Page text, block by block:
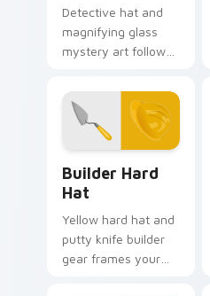
Detective hat and
magnifying glass
mystery art follows
pointer with
Sherlock charm.
Builder Hard
Hat
Yellow hard hat and
putty knife builder
gear frames your